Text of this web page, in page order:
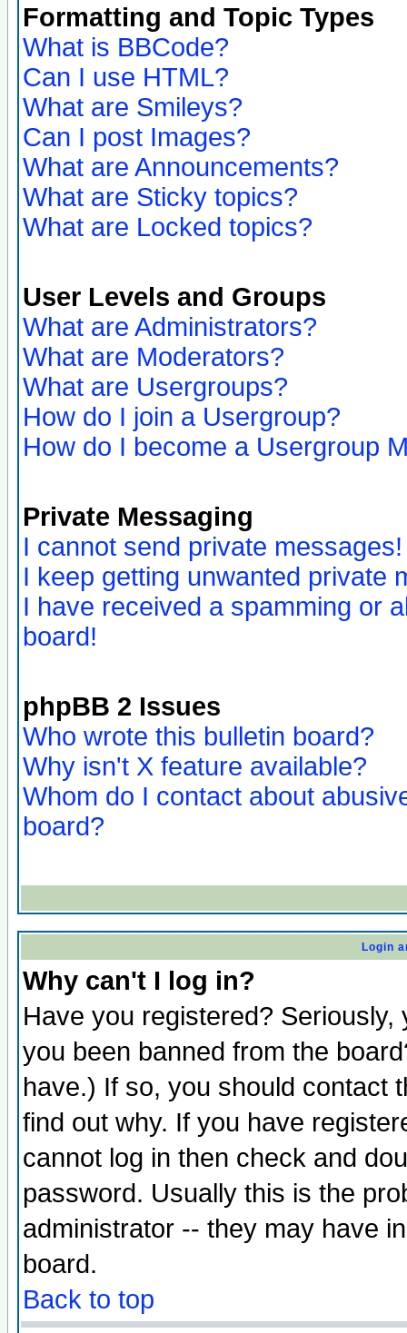
Formatting and Topic Types
What is BBCode?
Can I use HTML?
What are Smileys?
Can I post Images?
What are Announcements?
What are Sticky topics?
What are Locked topics?
User Levels and Groups
What are Administrators?
What are Moderators?
What are Usergroups?
How do I join a Usergroup?
How do I become a Usergroup
Private Messaging
I cannot send private messages!
I keep getting unwanted private
I have received a spamming or
board!
phpBB 2 Issues
Who wrote this bulletin board?
Why isn't X feature available?
Whom do I contact about
board?
Login
Why can't I log in?
Have you registered?
you been banned from the
have.) If so, you should contact
find out why. If you have
cannot log in then check and
password. Usually this is the
administrator -- they may have
board.
Back to top